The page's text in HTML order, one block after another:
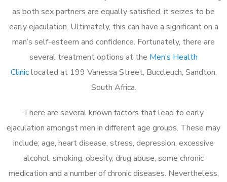
as both sex partners are equally satisfied, it seizes to be
early ejaculation. Ultimately, this can have a significant on a
man’s self-esteem and confidence. Fortunately, there are
several treatment options at the Men’s Health
Cliniclocated at 199 Vanessa Street, Buccleuch, Sandton,
South Africa.
There are several known factors that lead to early
ejaculation amongst men in different age groups. These may
include; age, heart disease, stress, depression, excessive
alcohol, smoking, obesity, drug abuse, some chronic
medication and a number of chronic diseases. Nevertheless,